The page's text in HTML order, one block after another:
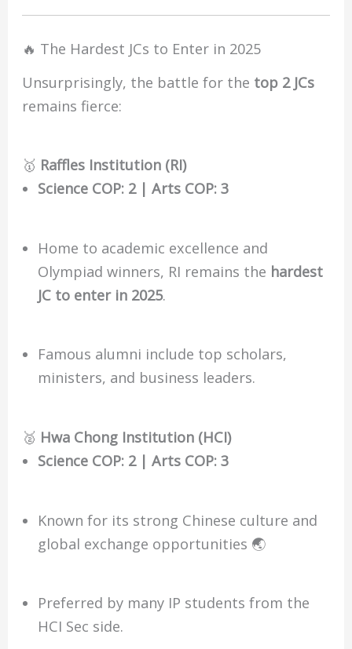
🔥 The Hardest JCs to Enter in 2025
Unsurprisingly, the battle for the top 2 JCs
remains fierce:
🥇 Raffles Institution (RI)
Science COP: 2 | Arts COP: 3
Home to academic excellence and
Olympiad winners, RI remains the hardest
JC to enter in 2025.
Famous alumni include top scholars,
ministers, and business leaders.
🥈 Hwa Chong Institution (HCI)
Science COP: 2 | Arts COP: 3
Known for its strong Chinese culture and
global exchange opportunities 🌏
Preferred by many IP students from the
HCI Sec side.